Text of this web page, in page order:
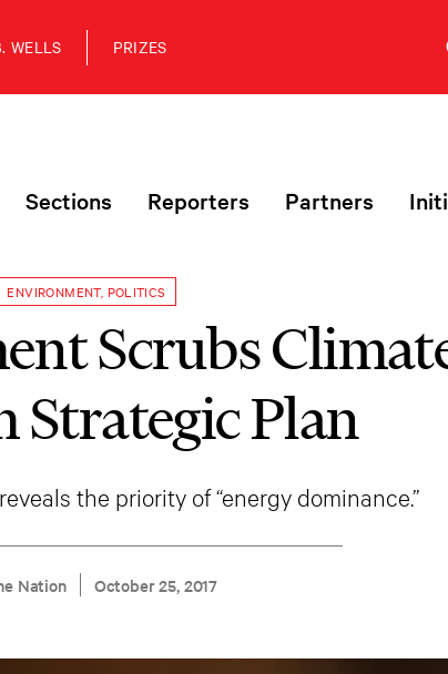
WELLS PRIZES
Sections Reporters Partners
ENVIRONMENT, POLITICS
Scrubs
Strategic Plan
the priority of “energy dominance.”
Nation October 25, 2017